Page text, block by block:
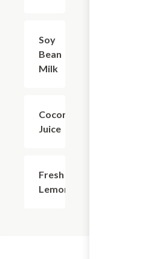
Soy
Bean
Milk
Coconut
Juice
Fresh
Lemonade